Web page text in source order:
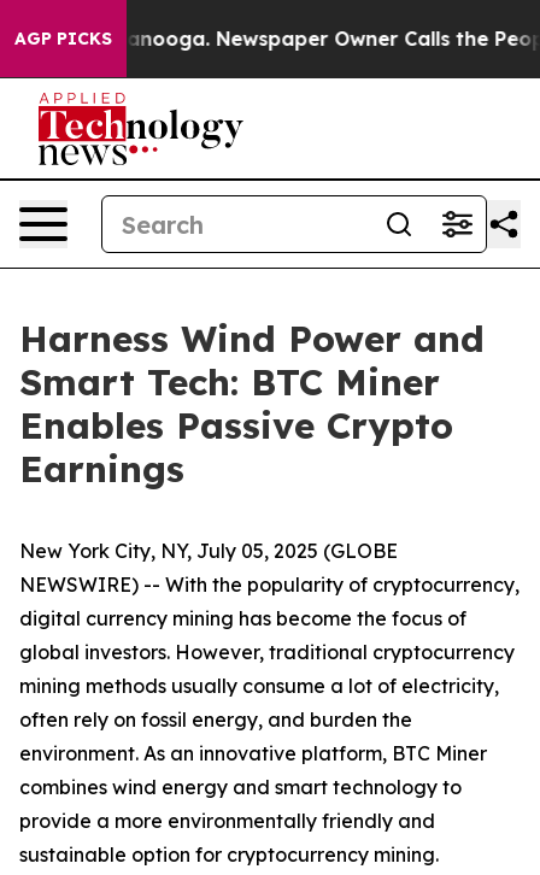
AGP PICKS Newspaper Owner Calls the People
Harness Wind Power and
Smart Tech: BTC Miner
Enables Passive Crypto
Earnings
New York City, NY, July 05, 2025 (GLOBE
NEWSWIRE) -- With the popularity of cryptocurrency,
digital currency mining has become the focus of
global investors. However, traditional cryptocurrency
mining methods usually consume a lot of electricity,
often rely on fossil energy, and burden the
environment. As an innovative platform, BTC Miner
combines wind energy and smart technology to
provide a more environmentally friendly and
sustainable option for cryptocurrency mining.